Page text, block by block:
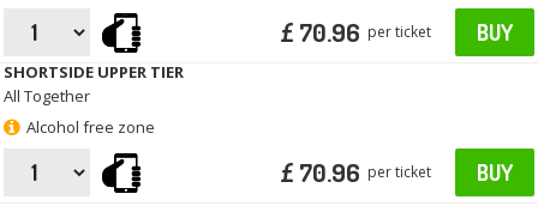
£ 70.96 per ticket BUY
SHORTSIDE UPPER TIER
All Together
Alcohol free zone
£ 70.96 per ticket BUY